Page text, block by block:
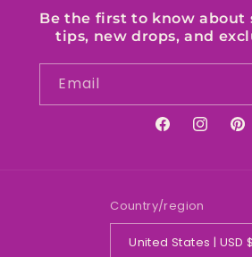
Be the first to know about
tips, new drops, and
Email
FacebookInstagram
Country/region
United States | USD $